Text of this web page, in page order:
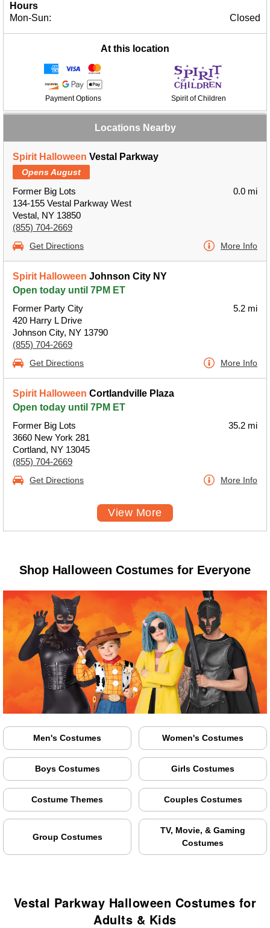
Hours
Mon-Sun:
Closed
At this location
Payment Options Spirit of Children
Locations Nearby
Spirit Halloween Vestal Parkway
Opens August
Former Big Lots
134-155 Vestal Parkway West
Vestal, NY 13850
(855) 704-2669
0.0 mi
Get Directions More Info
Spirit Halloween Johnson City NY
Open today until 7PM ET
Former Party City
420 Harry L Drive
Johnson City, NY 13790
(855) 704-2669
5.2 mi
Get Directions More Info
Spirit Halloween Cortlandville Plaza
Open today until 7PM ET
Former Big Lots
3660 New York 281
Cortland, NY 13045
(855) 704-2669
35.2 mi
Get Directions More Info
View More
Shop Halloween Costumes for Everyone
Men's Costumes Women's Costumes
Boys Costumes Girls Costumes
Costume Themes Couples Costumes
Group Costumes
TV, Movie, & Gaming
Costumes
Vestal Parkway Halloween Costumes for
Adults & Kids